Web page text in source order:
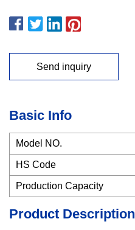
Send inquiry
Basic Info
Model NO.
HS Code
Production Capacity
Product Description